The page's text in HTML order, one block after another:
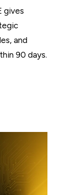
gives
and
90 days.